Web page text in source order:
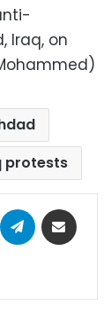
Iraq, on
protests
WhatsAppTelegram